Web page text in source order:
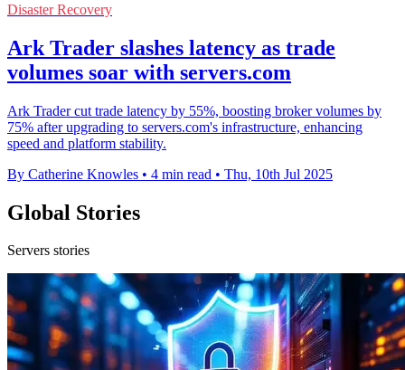
Disaster Recovery
Ark Trader slashes latency as trade
volumes soar with servers.com
Ark Trader cut trade latency by 55%, boosting broker volumes by
75% after upgrading to servers.com's infrastructure, enhancing
speed and platform stability.
By Catherine Knowles • 4 min read • Thu, 10th Jul 2025
Global Stories
Servers stories